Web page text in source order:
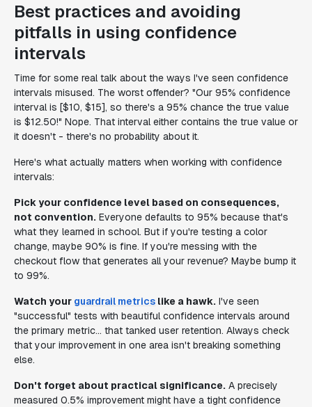
Best practices and avoiding
pitfalls in using confidence
intervals
Time for some real talk about the ways I've seen confidence
intervals misused. The worst offender? "Our 95% confidence
interval is [$10, $15], so there's a 95% chance the true value
is $12.50!" Nope. That interval either contains the true value or
it doesn't - there's no probability about it.
Here's what actually matters when working with confidence
intervals:
Pick your confidence level based on consequences,
not convention. Everyone defaults to 95% because that's
what they learned in school. But if you're testing a color
change, maybe 90% is fine. If you're messing with the
checkout flow that generates all your revenue? Maybe bump it
to 99%.
Watch your guardrail metrics like a hawk. I've seen
"successful" tests with beautiful confidence intervals around
the primary metric... that tanked user retention. Always check
that your improvement in one area isn't breaking something
else.
Don't forget about practical significance. A precisely
measured 0.5% improvement might have a tight confidence